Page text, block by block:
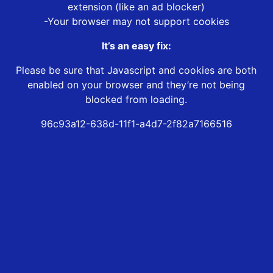
extension (like an ad blocker)
-Your browser may not support cookies
It’s an easy fix:
Please be sure that Javascript and cookies are both
enabled on your browser and they’re not being
blocked from loading.
96c93a12-638d-11f1-a4d7-2f82a7166516